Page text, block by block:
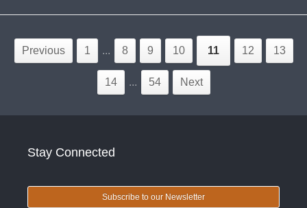
Previous 1 ... 8 9 10 11 12 13
14 ... 54 Next
Stay Connected
Subscribe to our Newsletter